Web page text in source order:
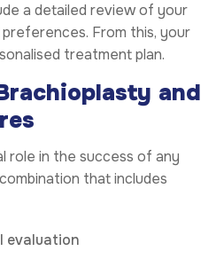
a detailed review of your
From this, your
treatment plan.
and
role in the success of any
that includes
evaluation